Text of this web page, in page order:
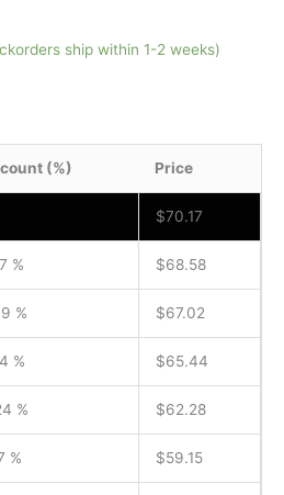
ship within 1-2 weeks)
(%) Price
$70.17
% $68.58
% $67.02
% $65.44
% $62.28
% $59.15